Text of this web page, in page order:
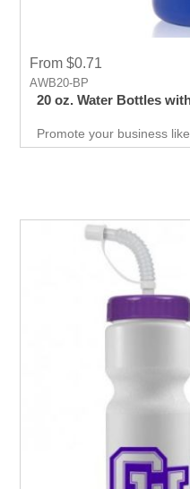
From $0.71
AWB20-BP
20 oz. Water Bottles
Promote your business
cost, high impact